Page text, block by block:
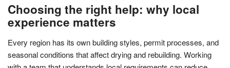
Choosing the right help: why local
experience matters
Every region has its own building styles, permit processes, and
seasonal conditions that affect drying and rebuilding. Working